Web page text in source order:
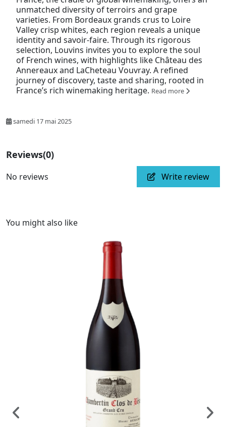
unmatched diversity of terroirs and grape
varieties. From Bordeaux grands crus to Loire
Valley crisp whites, each region reveals a unique
identity and savoir-faire. Through its rigorous
selection, Louvins invites you to explore the soul
of French wines, with highlights like Château des
Annereaux and LaCheteau Vouvray. A refined
journey of discovery, taste and sharing, rooted in
France’s rich winemaking heritage. Read more
samedi 17 mai 2025
Reviews(0)
No reviews Write review
You might also like